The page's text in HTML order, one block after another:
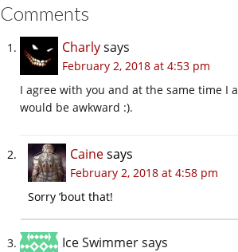
Comments
Charlysays
February 2, 2018 at 4:53 pm
I agree with you and at the same time I
would be awkward :).
Cainesays
February 2, 2018 at 4:58 pm
Sorry ’bout that!
Ice Swimmersays